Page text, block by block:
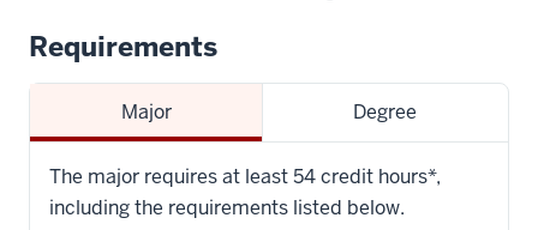
Requirements
Major Degree
The major requires at least 54 credit hours*,
including the requirements listed below.